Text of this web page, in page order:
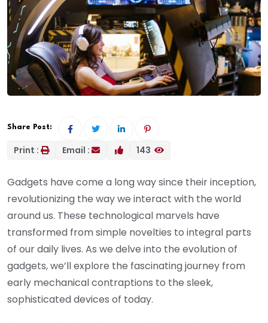
Share Post:
Print : Email : 143
Gadgets have come a long way since their inception,
revolutionizing the way we interact with the world
around us. These technological marvels have
transformed from simple novelties to integral parts
of our daily lives. As we delve into the evolution of
gadgets, we’ll explore the fascinating journey from
early mechanical contraptions to the sleek,
sophisticated devices of today.